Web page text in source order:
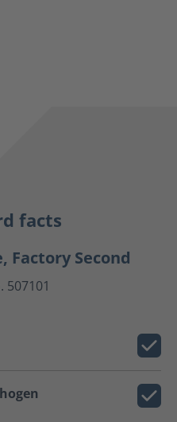
facts
Factory Second
507101